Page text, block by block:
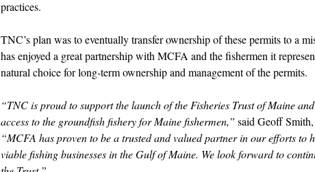
practices.
TNC’s plan was to eventually transfer ownership of these permits to a
has enjoyed a great partnership with MCFA and the fishermen it
natural choice for long-term ownership and management of the permits.
“TNC is proud to support the launch of the Fisheries Trust of Maine
access to the groundfish fishery for Maine fishermen,” said Geoff
“MCFA has proven to be a trusted and valued partner in our efforts to
viable fishing businesses in the Gulf of Maine. We look forward to